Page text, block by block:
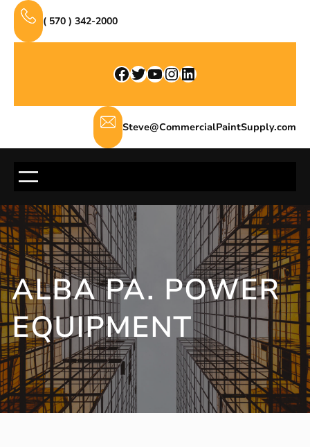
Skip
content
( 570 ) 342-2000
Facebook Twitter YouTube InstagramLinkedIn
Steve@CommercialPaintSupply.com
ALBA PA. POWER
EQUIPMENT